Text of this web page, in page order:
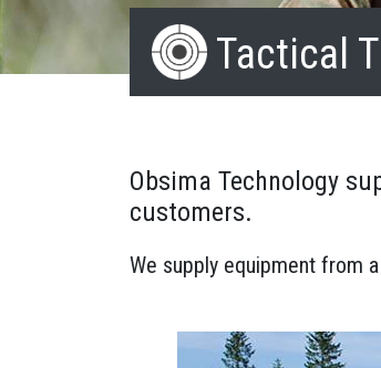
Tactical
Obsima Technology
customers.
We supply equipment from